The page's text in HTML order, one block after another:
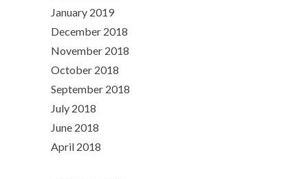
January 2019
December 2018
November 2018
October 2018
September 2018
July 2018
June 2018
April 2018